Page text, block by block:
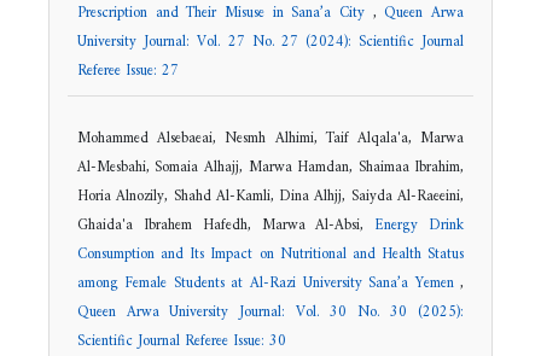
Prescription and Their Misuse in Sana’a City ,Queen Arwa
University Journal: Vol. 27 No. 27 (2024): Scientific Journal
Referee Issue: 27
Mohammed Alsebaeai, Nesmh Alhimi, Taif Alqala'a, Marwa
Al-Mesbahi, Somaia Alhajj, Marwa Hamdan, Shaimaa Ibrahim,
Horia Alnozily, Shahd Al-Kamli, Dina Alhjj, Saiyda Al-Raeeini,
Ghaida'a Ibrahem Hafedh, Marwa Al-Absi, Energy Drink
Consumption and Its Impact on Nutritional and Health Status
among Female Students at Al-Razi University Sana’a Yemen,
Queen Arwa University Journal: Vol. 30 No. 30 (2025):
Scientific Journal Referee Issue: 30